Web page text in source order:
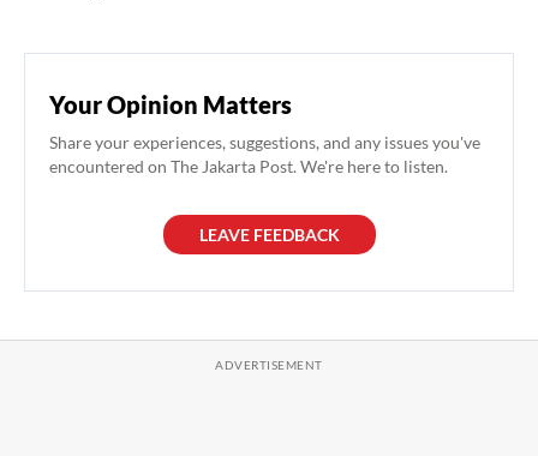
Your Opinion Matters
Share your experiences, suggestions, and any issues you've
encountered on The Jakarta Post. We're here to listen.
LEAVE FEEDBACK